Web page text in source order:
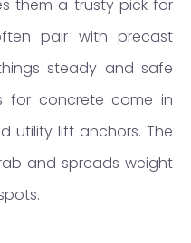
them a trusty pick for
pair with precast
steady and safe
for concrete come in
utility lift anchors. The
and spreads weight